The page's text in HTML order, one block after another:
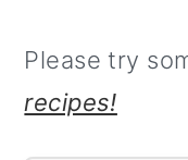
Please try
recipes!